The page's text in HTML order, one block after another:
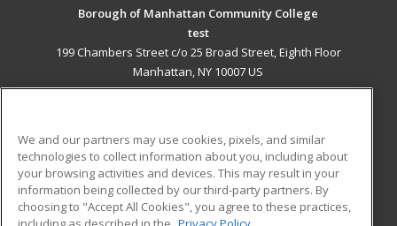
Borough of Manhattan Community College
test
199 Chambers Street c/o 25 Broad Street, Eighth Floor
Manhattan, NY 10007 US
ADDITIONAL RESOURCES
Military
Financial Assistance
Student Blog
We and our partners may use cookies, pixels, and similar
technologies to collect information about you, including about
your browsing activities and devices. This may result in your
information being collected by our third-party partners. By
choosing to "Accept All Cookies", you agree to these practices,